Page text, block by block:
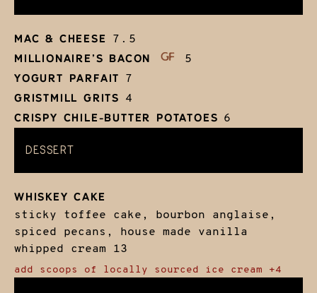
MAC & CHEESE 7.5
MILLIONAIRE’S BACON 5
YOGURT PARFAIT 7
GRISTMILL GRITS 4
CRISPY CHILE-BUTTER POTATOES 6
DESSERT
WHISKEY CAKE
sticky toffee cake, bourbon anglaise,
spiced pecans, house made vanilla
whipped cream
13
add scoops of locally sourced ice cream +4